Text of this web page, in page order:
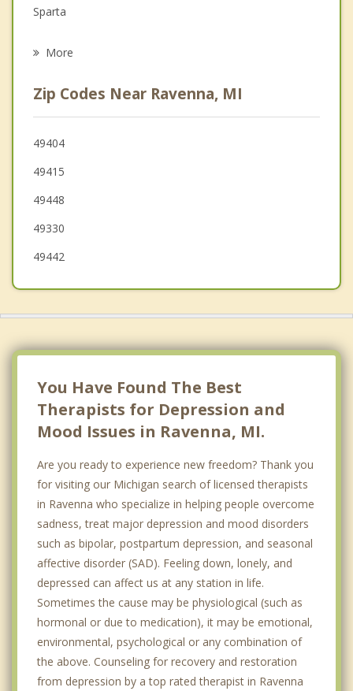
Grief Counseling
Sparta
Muskegon Heights
Spring Lake
Walker
More
Zip Codes Near Ravenna, MI
49404
49415
49448
49330
49442
You Have Found The Best
Therapists for Depression and
Mood Issues in Ravenna, MI.
Are you ready to experience new freedom? Thank you
for visiting our Michigan search of licensed therapists
in Ravenna who specialize in helping people overcome
sadness, treat major depression and mood disorders
such as bipolar, postpartum depression, and seasonal
affective disorder (SAD). Feeling down, lonely, and
depressed can affect us at any station in life.
Sometimes the cause may be physiological (such as
hormonal or due to medication), it may be emotional,
environmental, psychological or any combination of
the above. Counseling for recovery and restoration
from depression by a top rated therapist in Ravenna